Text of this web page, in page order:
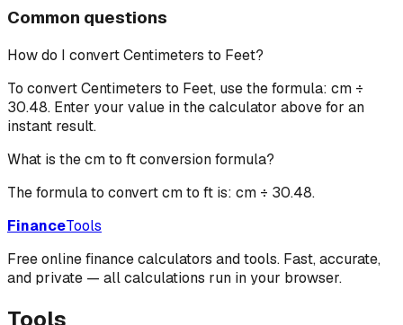
Common questions
How do I convert Centimeters to Feet?
To convert Centimeters to Feet, use the formula: cm ÷
30.48. Enter your value in the calculator above for an
instant result.
What is the cm to ft conversion formula?
The formula to convert cm to ft is: cm ÷ 30.48.
FinanceTools
Free online finance calculators and tools. Fast, accurate,
and private — all calculations run in your browser.
Tools